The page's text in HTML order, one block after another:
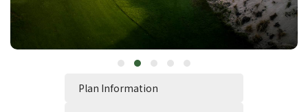
Plan Information